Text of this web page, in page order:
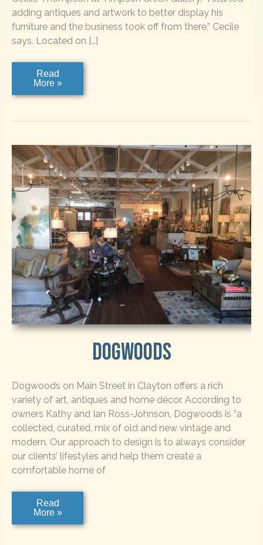
adding antiques and artwork to better display his
furniture and the business took off from there,” Cecile
says. Located on […]
Timpson
Creek
Read
More »
Dogwoods
Dogwoods on Main Street in Clayton offers a rich
variety of art, antiques and home décor. According to
owners Kathy and Ian Ross-Johnson, Dogwoods is “a
collected, curated, mix of old and new vintage and
modern. Our approach to design is to always consider
our clients’ lifestyles and help them create a
comfortable home of
Dogwoods
Read
More »